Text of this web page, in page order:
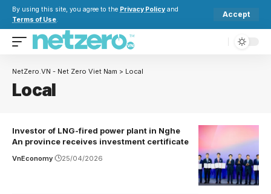
By using this site, you agree to the Privacy Policy and
Terms of Use.
Accept
NetZero.VN - Net Zero Viet Nam > Local
Local
Investor of LNG-fired power plant in Nghe
An province receives investment certificate
VnEconomy 25/04/2026